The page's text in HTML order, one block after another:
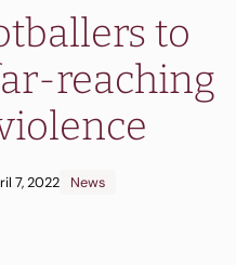
to
reaching
7, 2022 News